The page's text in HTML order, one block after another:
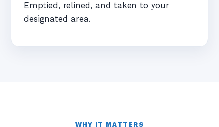
Emptied, relined, and taken to your
designated area.
WHY IT MATTERS